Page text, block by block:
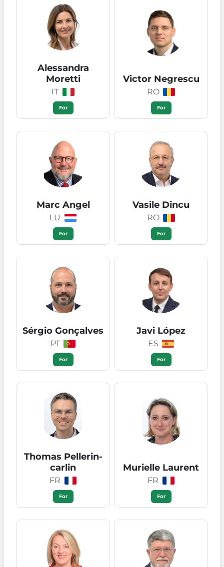
Alessandra
Moretti
IT
For
Victor Negrescu
RO
For
Marc Angel
LU
For
Vasile Dîncu
RO
For
Sérgio Gonçalves
PT
For
Javi López
ES
For
Thomas Pellerin-
carlin
FR
For
Murielle Laurent
FR
For